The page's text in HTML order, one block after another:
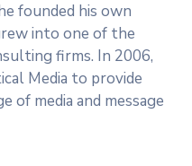
founded his own
into one of the
firms. In 2006,
Media to provide
media and message